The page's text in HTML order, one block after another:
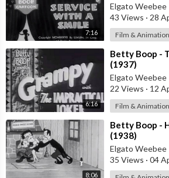
7:16
Elgato Weebee
43 Views · 28
Film & Animation
6:16
⁣Betty Boop -
(1937)
Elgato Weebee
22 Views · 12
Film & Animation
8:06
⁣Betty Boop -
(1938)
Elgato Weebee
35 Views · 04